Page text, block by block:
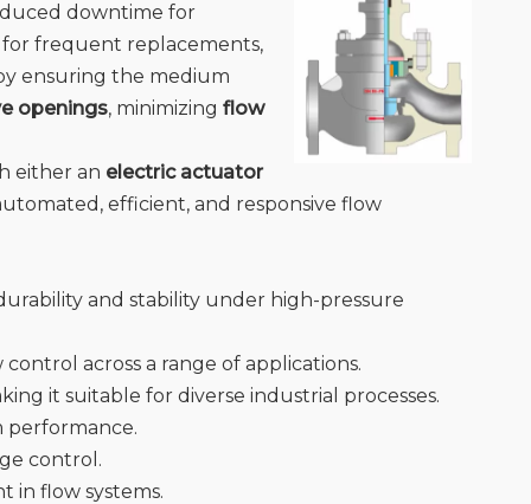
downtime for
for frequent replacements,
ensuring the medium
openings, minimizing flow
either an electric actuator
efficient, and responsive flow
and stability under high-pressure
across a range of applications.
it suitable for diverse industrial processes.
performance.
control.
in flow systems.